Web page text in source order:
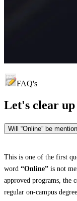
FAQ's
Let's clear up
Will “Online” be
This is one of the first
word “Online” is not
approved programs, the
regular on-campus